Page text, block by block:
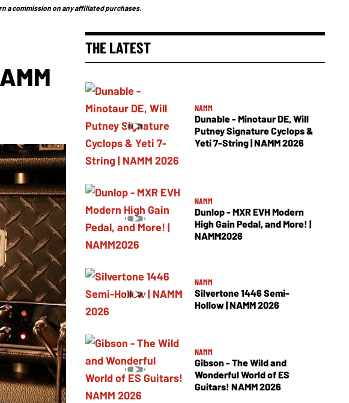
a commission on any affiliated purchases.
THE LATEST
NAMM
Dunable - Minotaur DE, Will
Putney Signature Cyclops &
Yeti 7-String | NAMM 2026
NAMM
Dunlop - MXR EVH Modern
High Gain Pedal, and More! |
NAMM2026
NAMM
Silvertone 1446 Semi-
Hollow | NAMM 2026
NAMM
Gibson - The Wild and
Wonderful World of ES
Guitars! NAMM 2026